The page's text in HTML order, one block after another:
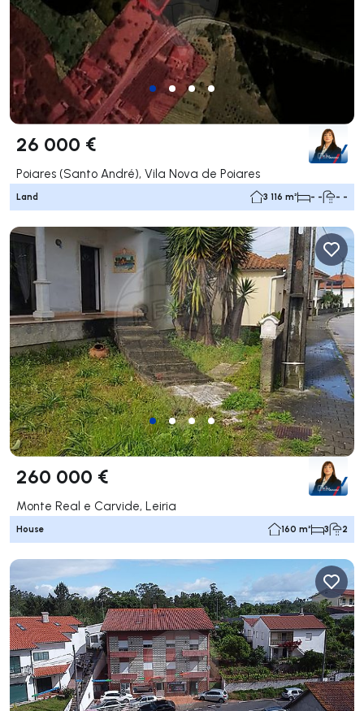
26 000 €
Poiares (Santo André), Vila Nova de Poiares
Land 3 116 m² - - - -
260 000 €
Monte Real e Carvide, Leiria
House 160 m² 3 2